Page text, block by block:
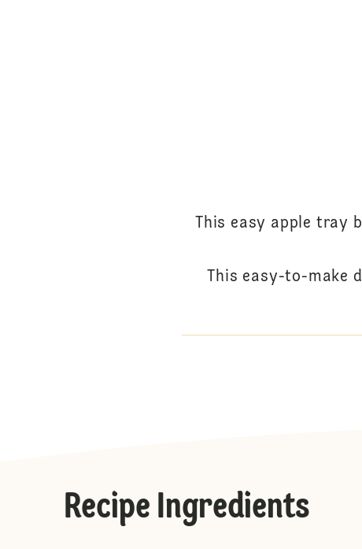
This easy apple tray
This easy-to-make
Recipe Ingredients